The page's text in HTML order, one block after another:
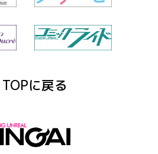
TOPに戻る